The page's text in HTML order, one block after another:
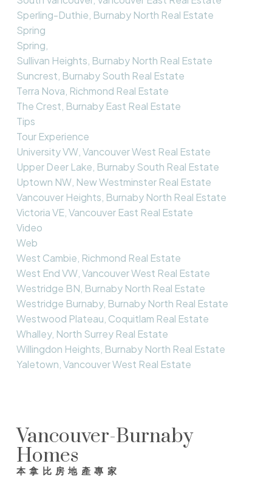
Sperling-Duthie, Burnaby North Real Estate
Spring
Spring,
Sullivan Heights, Burnaby North Real Estate
Suncrest, Burnaby South Real Estate
Terra Nova, Richmond Real Estate
The Crest, Burnaby East Real Estate
Tips
Tour Experience
University VW, Vancouver West Real Estate
Upper Deer Lake, Burnaby South Real Estate
Uptown NW, New Westminster Real Estate
Vancouver Heights, Burnaby North Real Estate
Victoria VE, Vancouver East Real Estate
Video
Web
West Cambie, Richmond Real Estate
West End VW, Vancouver West Real Estate
Westridge BN, Burnaby North Real Estate
Westridge Burnaby, Burnaby North Real Estate
Westwood Plateau, Coquitlam Real Estate
Whalley, North Surrey Real Estate
Willingdon Heights, Burnaby North Real Estate
Yaletown, Vancouver West Real Estate
Vancouver-Burnaby
Homes
本拿比房地產專家